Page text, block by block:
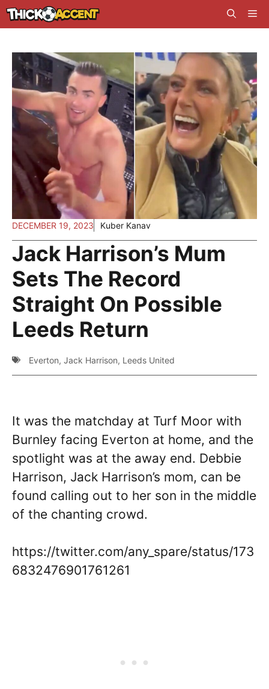
Skip
to
DECEMBER 19, 2023 Kuber Kanav
Jack Harrison’s Mum
Sets The Record
Straight On Possible
Leeds Return
Everton, Jack Harrison, Leeds United
It was the matchday at Turf Moor with
Burnley facing Everton at home, and the
spotlight was at the away end. Debbie
Harrison, Jack Harrison’s mom, can be
found calling out to her son in the middle
of the chanting crowd.
https://twitter.com/any_spare/status/173
6832476901761261